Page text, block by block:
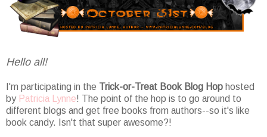
Hello all!
I'm participating in the Trick-or-Treat Book Blog Hop hosted
by Patricia Lynne! The point of the hop is to go around to
different blogs and get free books from authors--so it's like
book candy. Isn't that super awesome?!